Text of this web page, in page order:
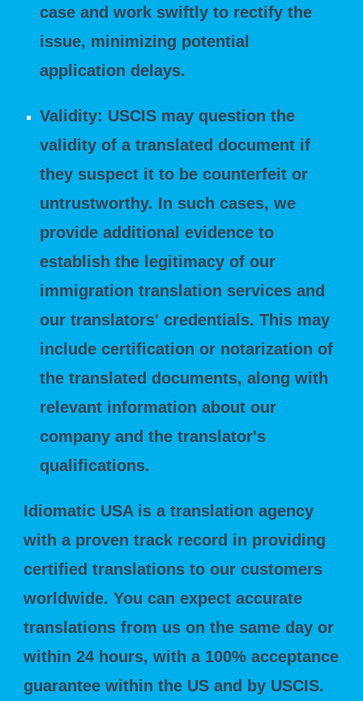
case and work swiftly to rectify the
issue, minimizing potential
application delays.
Validity: USCIS may question the
validity of a translated document if
they suspect it to be counterfeit or
untrustworthy. In such cases, we
provide additional evidence to
establish the legitimacy of our
immigration translation services and
our translators' credentials. This may
include certification or notarization of
the translated documents, along with
relevant information about our
company and the translator's
qualifications.
Idiomatic USA is a translation agency
with a proven track record in providing
certified translations to our customers
worldwide. You can expect accurate
translations from us on the same day or
within 24 hours, with a 100% acceptance
guarantee within the US and by USCIS.